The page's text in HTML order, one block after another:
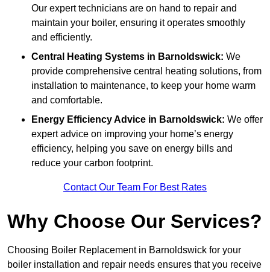
Our expert technicians are on hand to repair and
maintain your boiler, ensuring it operates smoothly
and efficiently.
Central Heating Systems in Barnoldswick: We
provide comprehensive central heating solutions, from
installation to maintenance, to keep your home warm
and comfortable.
Energy Efficiency Advice in Barnoldswick: We offer
expert advice on improving your home’s energy
efficiency, helping you save on energy bills and
reduce your carbon footprint.
Contact Our Team For Best Rates
Why Choose Our Services?
Choosing Boiler Replacement in Barnoldswick for your
boiler installation and repair needs ensures that you receive